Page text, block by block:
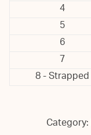
4
5
6
7
8 - Strapped
Category: